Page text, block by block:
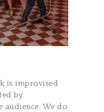
is improvised
by
audience. We do